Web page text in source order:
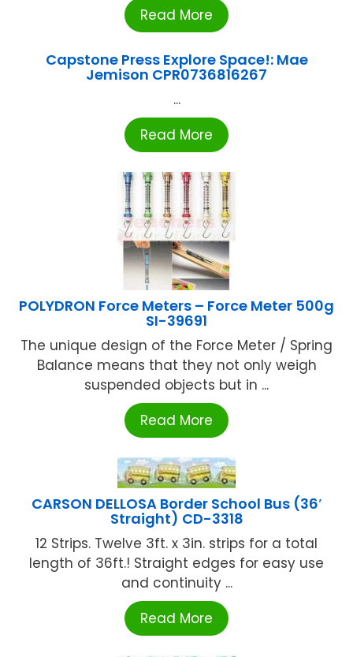
Read More
Capstone Press Explore Space!: Mae
Jemison CPR0736816267
...
Read More
POLYDRON Force Meters – Force Meter 500g
SI-39691
The unique design of the Force Meter / Spring
Balance means that they not only weigh
suspended objects but in ...
Read More
CARSON DELLOSA Border School Bus (36′
Straight) CD-3318
12 Strips. Twelve 3ft. x 3in. strips for a total
length of 36ft.! Straight edges for easy use
and continuity ...
Read More